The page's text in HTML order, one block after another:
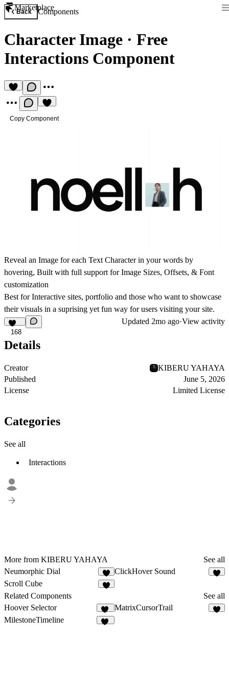
Marketplace
Back Components
Character Image · Free
Interactions Component
Copy Component
Reveal an Image for each Text Character in your words by
hovering, Built with full support for Image Sizes, Offsets, & Font
customization
Best for Interactive sites, portfolio and those who want to showcase
their visuals in a suprising yet fun way for users visiting your site.
168
Updated 2mo ago·View activity
Details
Creator
KIBERU YAHAYA
Published
June 5, 2026
License
Limited License
Categories
See all
Interactions
More from KIBERU YAHAYA
See all
Neumorphic Dial
3
ClickHover Sound
Scroll Cube
Related Components
See all
Hoover Selector
15
MatrixCursorTrail
MilestoneTimeline